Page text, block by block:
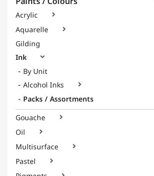
Acrylic 
Aquarelle 
Gilding
Ink

By Unit
Alcohol Inks

Packs / Assortments
Gouache

Oil 
Multisurface 
Pastel 